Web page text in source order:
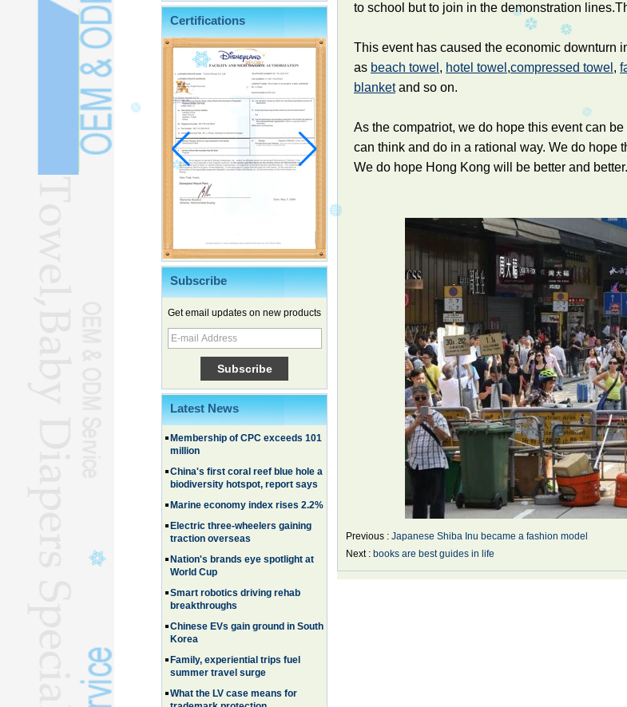
Certifications
Subscribe
Get email updates on new products
Latest News
Chinese EVs gain ground in South
summer travel surge
What the LV case means for
trademark protection
Ancient summertime treat
continues to delight consumers
Membership of CPC exceeds 101
million
biodiversity hotspot, report says
Marine economy index rises 2.2%
Electric three-wheelers gaining
traction overseas
World Cup
Smart robotics driving rehab
breakthroughs
Chinese EVs gain ground in South
Korea
summer travel surge
What the LV case means for
trademark protection
to school but to join in the demonstration
This event has caused the economic downturn
as beach towel , hotel towel ,compressed towel ,
blanketand so on.
As the compatriot, we do hope this event can
can think and do in a rational way. We do hope
We do hope Hong Kong will be better and better.
Previous : Japanese Shiba Inu became a fashion model
Next : books are best guides in life